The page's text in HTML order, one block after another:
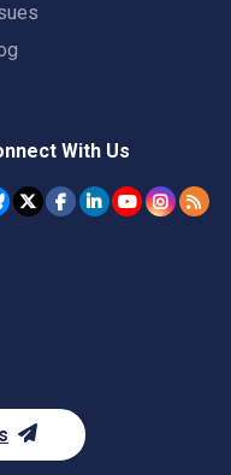
With Us